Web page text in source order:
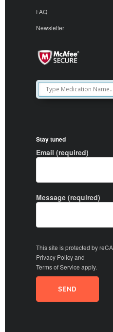
FAQ
Newsletter
Stay tuned
Email (required)
Message (required)
This site is protected by
Privacy Policyand
Terms of Service apply.